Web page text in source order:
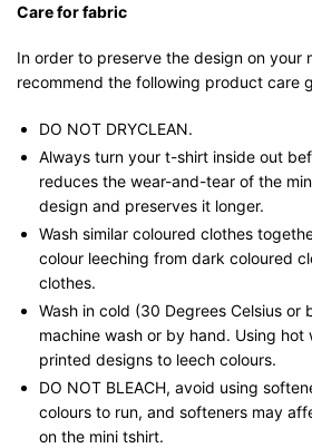
Care for fabric
In order to preserve the design on your
recommend the following product care
DO NOT DRYCLEAN.
Always turn your t-shirt inside out
reduces the wear-and-tear of the
design and preserves it longer.
Wash similar coloured clothes
colour leeching from dark coloured
clothes.
Wash in cold (30 Degrees Celsius or
machine wash or by hand. Using hot
printed designs to leech colours.
DO NOT BLEACH, avoid using
colours to run, and softeners may
on the mini tshirt.